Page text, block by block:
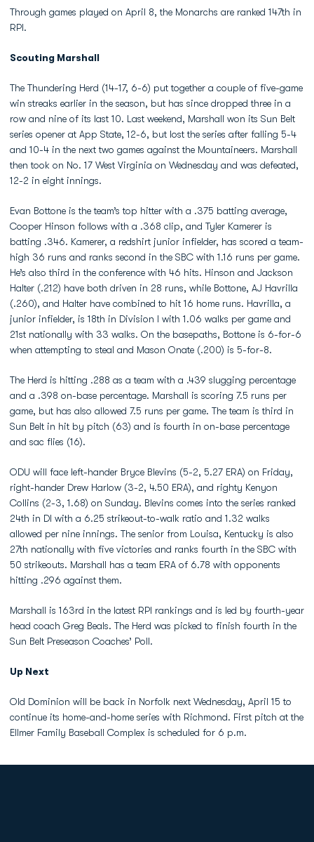
Through games played on April 8, the Monarchs are ranked 147th in
RPI.
Scouting Marshall
The Thundering Herd (14-17, 6-6) put together a couple of five-game
win streaks earlier in the season, but has since dropped three in a
row and nine of its last 10. Last weekend, Marshall won its Sun Belt
series opener at App State, 12-6, but lost the series after falling 5-4
and 10-4 in the next two games against the Mountaineers. Marshall
then took on No. 17 West Virginia on Wednesday and was defeated,
12-2 in eight innings.
Evan Bottone is the team’s top hitter with a .375 batting average,
Cooper Hinson follows with a .368 clip, and Tyler Kamerer is
batting .346. Kamerer, a redshirt junior infielder, has scored a team-
high 36 runs and ranks second in the SBC with 1.16 runs per game.
He’s also third in the conference with 46 hits. Hinson and Jackson
Halter (.212) have both driven in 28 runs, while Bottone, AJ Havrilla
(.260), and Halter have combined to hit 16 home runs. Havrilla, a
junior infielder, is 18th in Division I with 1.06 walks per game and
21st nationally with 33 walks. On the basepaths, Bottone is 6-for-6
when attempting to steal and Mason Onate (.200) is 5-for-8.
The Herd is hitting .288 as a team with a .439 slugging percentage
and a .398 on-base percentage. Marshall is scoring 7.5 runs per
game, but has also allowed 7.5 runs per game. The team is third in
Sun Belt in hit by pitch (63) and is fourth in on-base percentage
and sac flies (16).
ODU will face left-hander Bryce Blevins (5-2, 5.27 ERA) on Friday,
right-hander Drew Harlow (3-2, 4.50 ERA), and righty Kenyon
Collins (2-3, 1.68) on Sunday. Blevins comes into the series ranked
24th in DI with a 6.25 strikeout-to-walk ratio and 1.32 walks
allowed per nine innings. The senior from Louisa, Kentucky is also
27th nationally with five victories and ranks fourth in the SBC with
50 strikeouts. Marshall has a team ERA of 6.78 with opponents
hitting .296 against them.
Marshall is 163rd in the latest RPI rankings and is led by fourth-year
head coach Greg Beals. The Herd was picked to finish fourth in the
Sun Belt Preseason Coaches’ Poll.
Up Next
Old Dominion will be back in Norfolk next Wednesday, April 15 to
continue its home-and-home series with Richmond. First pitch at the
Ellmer Family Baseball Complex is scheduled for 6 p.m.